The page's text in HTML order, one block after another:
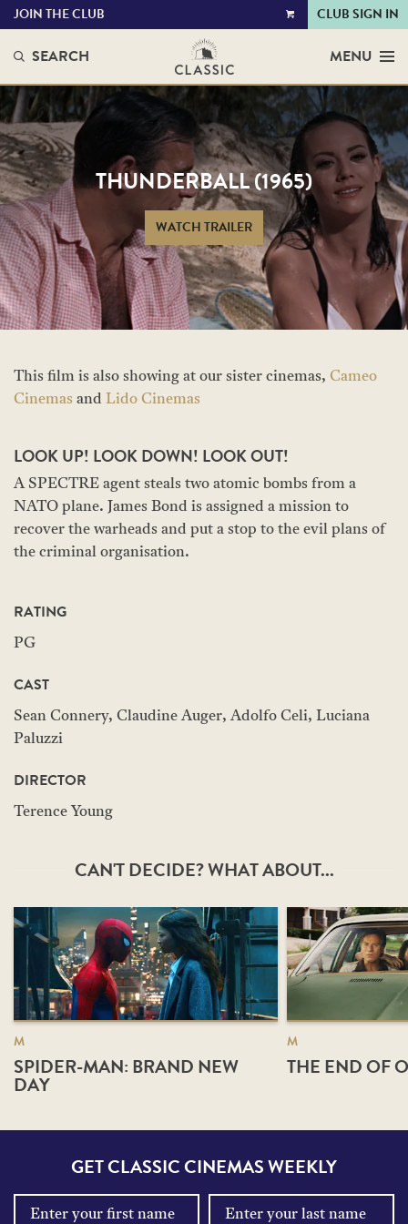
VIEW
JOIN THE CLUB CLUB SIGN IN
SEARCH MENU
THUNDERBALL (1965)
WATCH TRAILER
This film is also showing at our sister cinemas, Cameo
Cinemas and Lido Cinemas
LOOK UP! LOOK DOWN! LOOK OUT!
A SPECTRE agent steals two atomic bombs from a
NATO plane. James Bond is assigned a mission to
recover the warheads and put a stop to the evil plans of
the criminal organisation.
RATING
PG
CAST
Sean Connery, Claudine Auger, Adolfo Celi, Luciana
Paluzzi
DIRECTOR
Terence Young
CAN'T DECIDE? WHAT ABOUT...
M
SPIDER-MAN: BRAND NEW
DAY
M
THE END OF
GET CLASSIC CINEMAS WEEKLY